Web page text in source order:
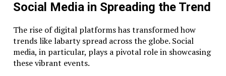
Social Media in Spreading the Trend
The rise of digital platforms has transformed how
trends like labarty spread across the globe. Social
media, in particular, plays a pivotal role in showcasing
these vibrant events.